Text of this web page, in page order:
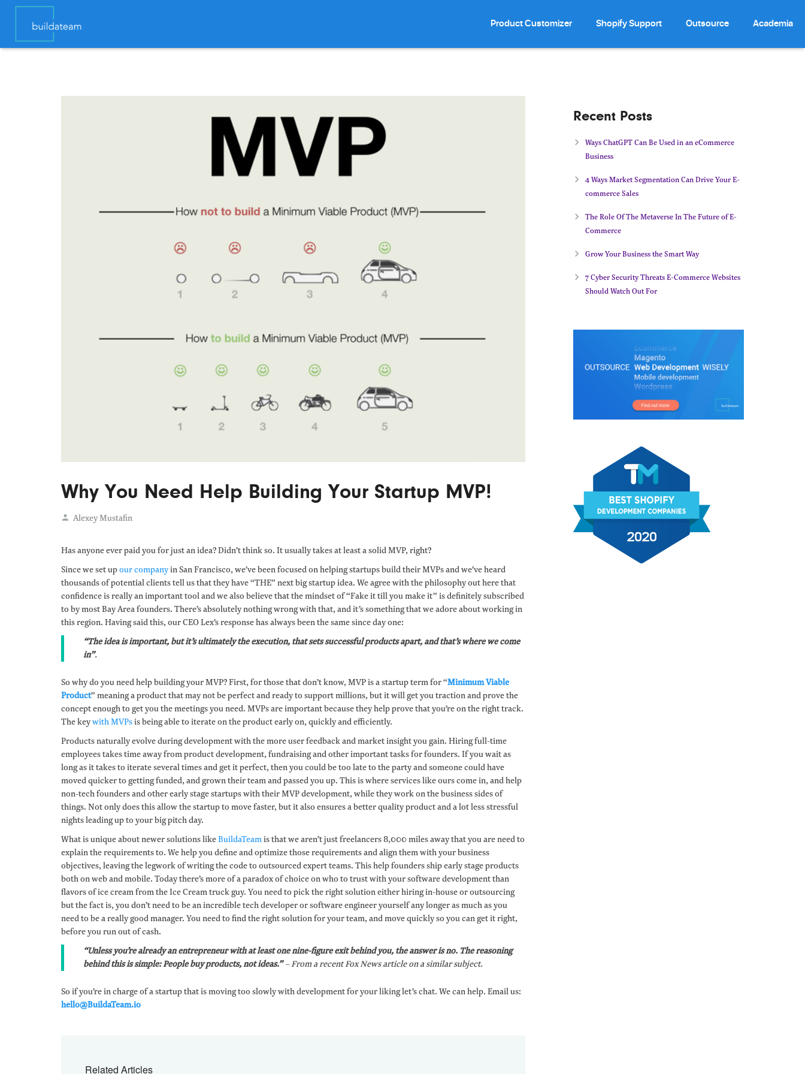
Product Customizer Shopify Support Outsource Academia
Why You Need Help Building Your Startup MVP!
Alexey Mustafin
Has anyone ever paid you for just an idea? Didn’t think so. It usually takes at least a solid MVP, right?
Since we set upour companyin San Francisco, we’ve been focused on helping startups build their MVPs and we’ve heard
thousands of potential clients tell us that they have “THE” next big startup idea. We agree with the philosophy out here that
confidence is really an important tool and we also believe that the mindset of “Fake it till you make it” is definitely subscribed
to by most Bay Area founders. There’s absolutely nothing wrong with that, and it’s something that we adore about working in
this region. Having said this, our CEO Lex’s response has always been the same since day one:
“The idea is important, but it’s ultimately the execution, that sets successful products apart, and that’s where we come
in”.
So why do you need help building your MVP? First, for those that don’t know, MVP is a startup term for “Minimum Viable
Product” meaning a product that may not be perfect and ready to support millions, but it will get you traction and prove the
concept enough to get you the meetings you need. MVPs are important because they help prove that you’re on the right track.
The keywith MVPsis being able to iterate on the product early on, quickly and efficiently.
Products naturally evolve during development with the more user feedback and market insight you gain. Hiring full-time
employees takes time away from product development, fundraising and other important tasks for founders. If you wait as
long as it takes to iterate several times and get it perfect, then you could be too late to the party and someone could have
moved quicker to getting funded, and grown their team and passed you up. This is where services like ours come in, and help
non-tech founders and other early stage startups with their MVP development, while they work on the business sides of
things. Not only does this allow the startup to move faster, but it also ensures a better quality product and a lot less stressful
nights leading up to your big pitch day.
What is unique about newer solutions likeBuildaTeamis that we aren’t just freelancers 8,000 miles away that you are need to
explain the requirements to. We help you define and optimize those requirements and align them with your business
objectives, leaving the legwork of writing the code to outsourced expert teams. This help founders ship early stage products
both on web and mobile. Today there’s more of a paradox of choice on who to trust with your software development than
flavors of ice cream from the Ice Cream truck guy. You need to pick the right solution either hiring in-house or outsourcing
but the fact is, you don’t need to be an incredible tech developer or software engineer yourself any longer as much as you
need to be a really good manager. You need to find the right solution for your team, and move quickly so you can get it right,
before you run out of cash.
“Unless you’re already an entrepreneur with at least one nine-figure exit behind you, the answer is no. The reasoning
behind this is simple: People buy products, not ideas.”– From a recent Fox News article on a similar subject.
So if you’re in charge of a startup that is moving too slowly with development for your liking let’s chat. We can help. Email us:
hello@BuildaTeam.io
Related Articles
Recent Posts
Ways ChatGPT Can Be Used in an eCommerce
Business
4 Ways Market Segmentation Can Drive Your E-
commerce Sales
The Role Of The Metaverse In The Future of E-
Commerce
Grow Your Business the Smart Way
7 Cyber Security Threats E-Commerce Websites
Should Watch Out For